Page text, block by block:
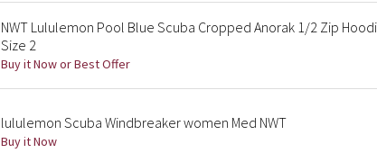
NWT Lululemon Pool Blue Scuba Cropped Anorak 1/2 Zip
Size 2
Buy it Now or Best Offer
lululemon Scuba Windbreaker women Med NWT
Buy it Now